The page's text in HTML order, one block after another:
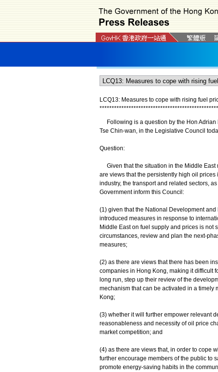
LCQ13: Measures to cope with rising fuel
*************************************************
Following is a question by the Hon Adrian
Tse Chin-wan, in the Legislative Council
Question:
Given that the situation in the Middle East
are views that the persistently high oil
industry, the transport and related sectors,
Government inform this Council:
(1) given that the National Development
introduced measures in response to
Middle East on fuel supply and prices is not
circumstances, review and plan the next-
measures;
(2) as there are views that there has been
companies in Hong Kong, making it difficult
long run, step up their review of the
mechanism that can be activated in a
Kong;
(3) whether it will further empower relevant
reasonableness and necessity of oil price
market competition; and
(4) as there are views that, in order to cope
further encourage members of the public to
promote energy-saving habits in the